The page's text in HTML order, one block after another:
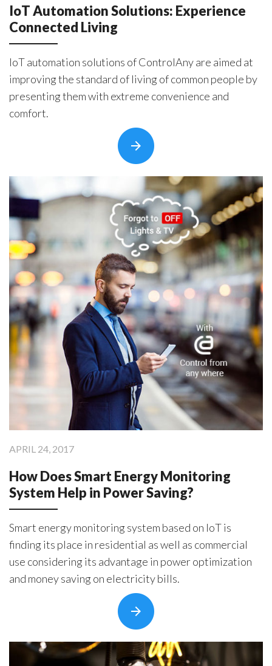
Products
ControlAny Smart Hub
Solutions
Smart Street Light
Smart Lighting Solutions
Energy Monitoring
Internet of Things (IoT)
Comfort & Convenience
Entertainment
IoT Automation Solutions: Experience
Connected Living
IoT automation solutions of ControlAny are aimed at
improving the standard of living of common people by
presenting them with extreme convenience and
comfort.
APRIL 24, 2017
How Does Smart Energy Monitoring
System Help in Power Saving?
Smart energy monitoring system based on IoT is
finding its place in residential as well as commercial
use considering its advantage in power optimization
and money saving on electricity bills.